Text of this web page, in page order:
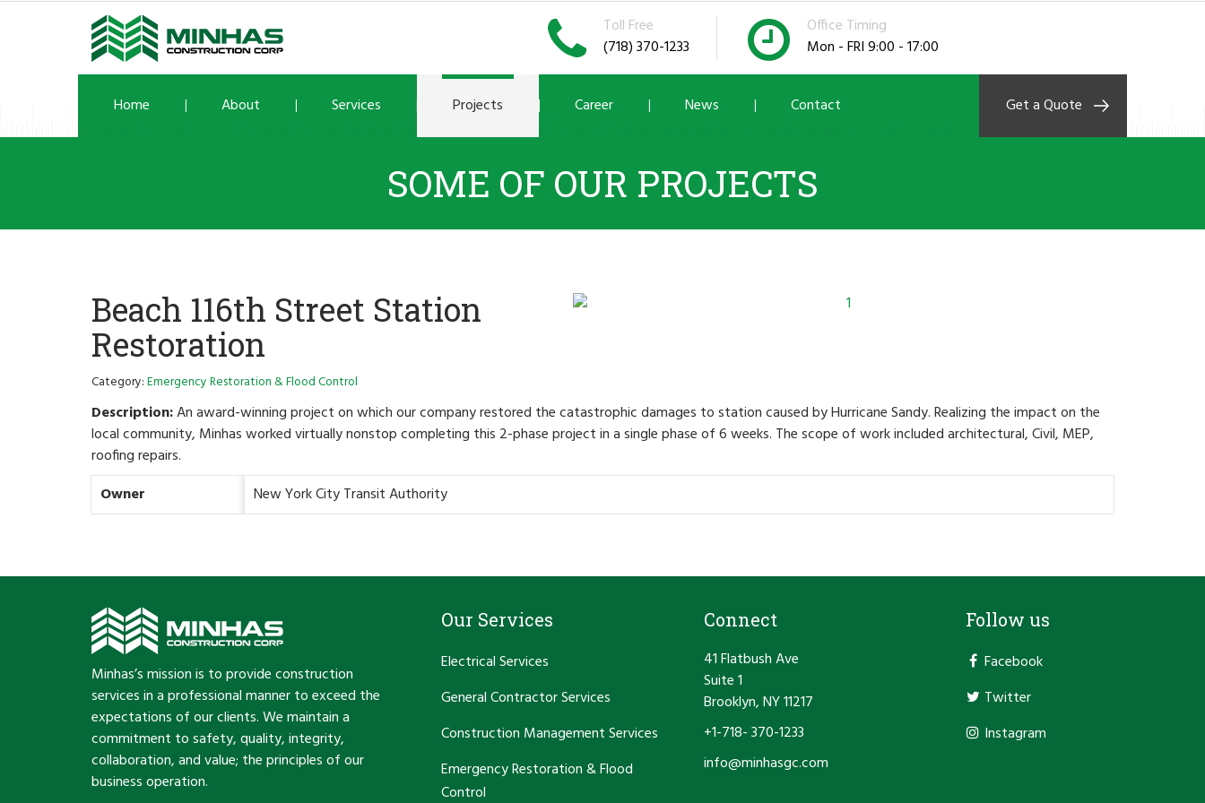
Toll Free
(718) 370-1233
Office Timing
Mon - FRI 9:00 - 17:00
Home About Services Projects Career News Contact Get a Quote
SOME OF OUR PROJECTS
Beach 116th Street Station
Restoration
Category:Emergency Restoration & Flood Control
Description:An award-winning project on which our company restored the catastrophic damages to station caused by Hurricane Sandy. Realizing the impact on the
local community, Minhas worked virtually nonstop completing this 2-phase project in a single phase of 6 weeks. The scope of work included architectural, Civil, MEP,
roofing repairs.
Owner
New York City Transit Authority
Minhas’s mission is to provide construction
services in a professional manner to exceed the
expectations of our clients. We maintain a
commitment to safety, quality, integrity,
collaboration, and value; the principles of our
business operation.
Our Services
Electrical Services
General Contractor Services
Construction Management Services
Emergency Restoration & Flood
Control
Connect
41 Flatbush Ave
Suite 1
Brooklyn, NY 11217
+1-718- 370-1233
info@minhasgc.com
Follow us
Facebook
Twitter
Instagram